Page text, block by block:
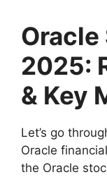
Oracle
2025:
& Key
Let’s go
Oracle
the Oracle